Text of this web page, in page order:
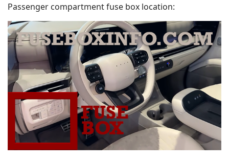
Passenger compartment fuse box location: